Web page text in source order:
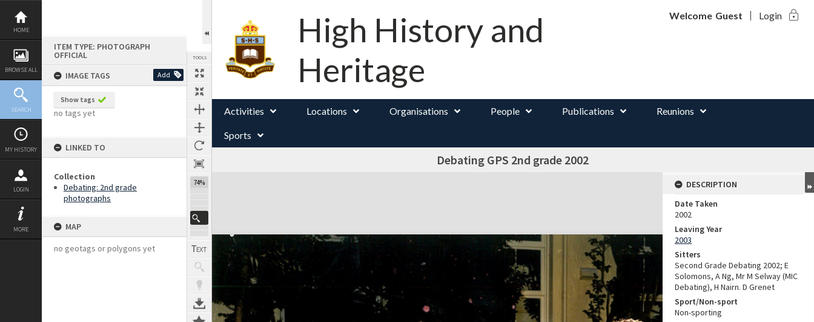
Skip
content
HOME
BROWSE ALL
SEARCH
MY HISTORY
LOGIN
MORE
ITEM TYPE: PHOTOGRAPH
OFFICIAL
IMAGE TAGS
Add
Show tags
no tags yet
LINKED TO
Collection
Debating: 2nd grade
photographs
MAP
no geotags or polygons yet
TOOLS
74%
High History and
Heritage
Welcome Guest Login lock
Activities Locations Organisations People Publications Reunions
Sports
Debating GPS 2nd grade 2002
Expand/collapse
DESCRIPTION
Date Taken
2002
Leaving Year
2003
Sitters
Second Grade Debating 2002; E
Solomons, A Ng, Mr M Selway (MIC
Debating), H Nairn. D Grenet
Sport/Non-sport
Non-sporting